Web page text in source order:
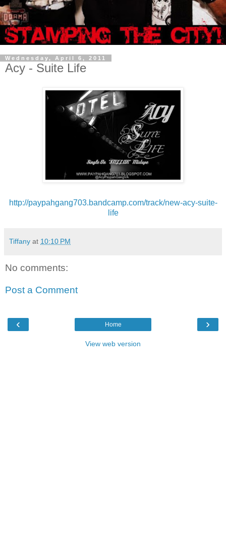
Wednesday, April 6, 2011
Acy - Suite Life
http://paypahgang703.bandcamp.com/track/new-acy-suite-
life
Tiffany at 10:10 PM
No comments:
Post a Comment
‹ ›
Home
View web version